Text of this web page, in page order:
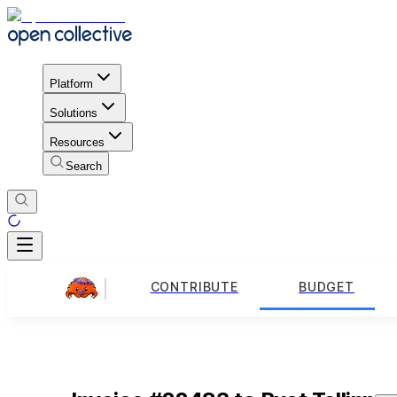
Platform
Solutions
Resources
Search
CONTRIBUTE BUDGET